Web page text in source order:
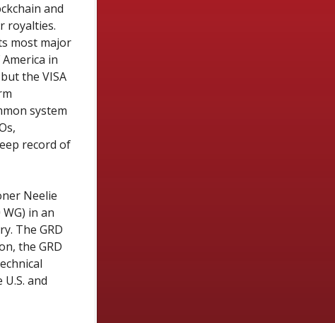
and
royalties.
most major
in
the VISA
system
record of
Neelie
in an
The GRD
the GRD
and